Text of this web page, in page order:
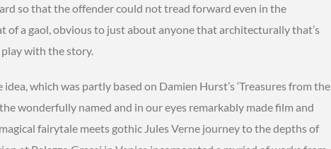
so that the offender could not tread forward even in the
of a gaol, obvious to just about anyone that architecturally that’s
with the story.
which was partly based on Damien Hurst’s ‘Treasures from the
wonderfully named and in our eyes remarkably made film and
fairytale meets gothic Jules Verne journey to the depths of